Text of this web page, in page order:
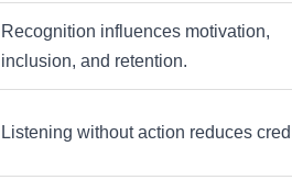
Recognition influences motivation,
inclusion, and retention.
Listening without action reduces